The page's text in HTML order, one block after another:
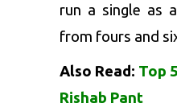
run a single as
from fours and
Also Read: Top
Rishab Pant